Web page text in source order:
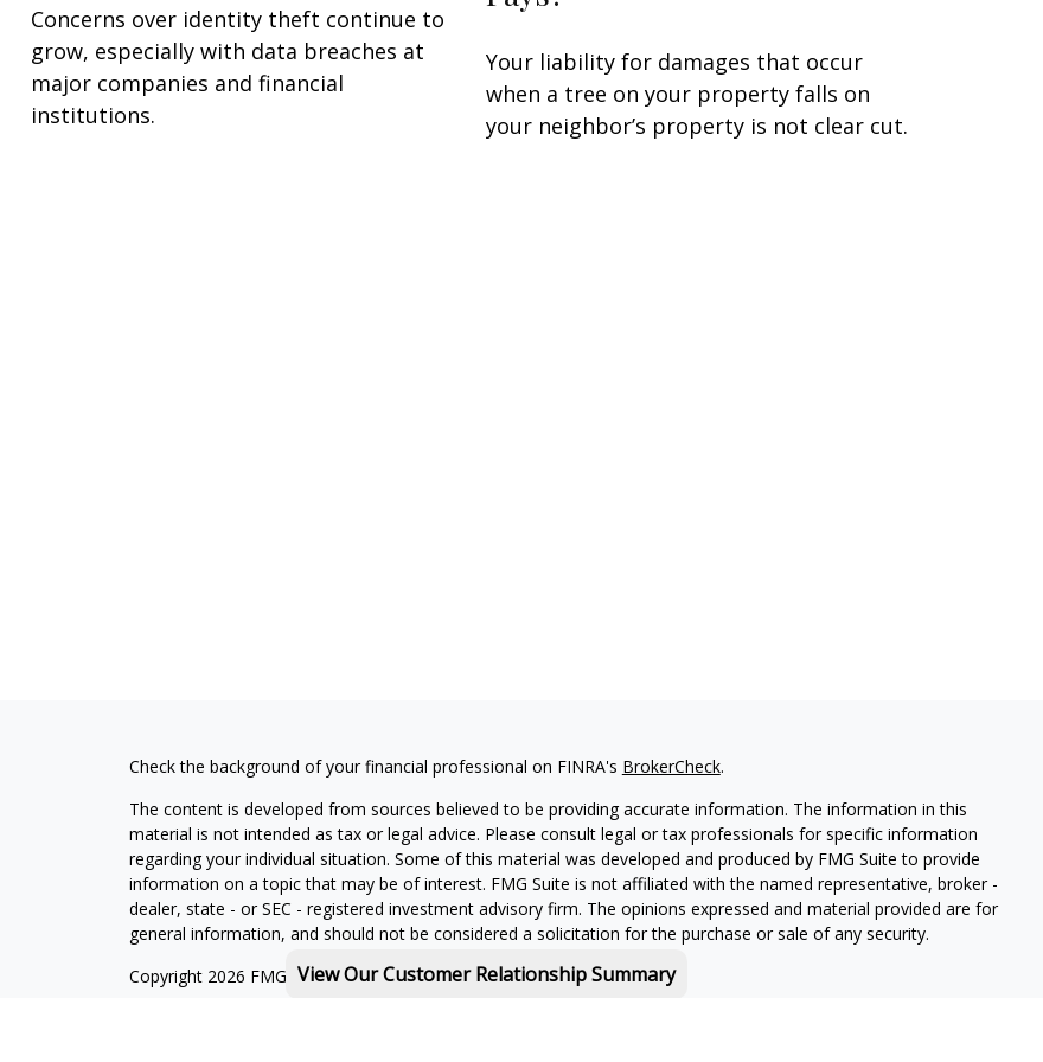
View Our Customer Relationship Summary
Concerns over identity theft continue to
grow, especially with data breaches at
major companies and financial
institutions.
Your liability for damages that occur
when a tree on your property falls on
your neighbor’s property is not clear cut.
Check the background of your financial professional on FINRA's BrokerCheck.
The content is developed from sources believed to be providing accurate information. The information in this
material is not intended as tax or legal advice. Please consult legal or tax professionals for specific information
regarding your individual situation. Some of this material was developed and produced by FMG Suite to provide
information on a topic that may be of interest. FMG Suite is not affiliated with the named representative, broker -
dealer, state - or SEC - registered investment advisory firm. The opinions expressed and material provided are for
general information, and should not be considered a solicitation for the purchase or sale of any security.
Copyright 2026 FMG Suite.